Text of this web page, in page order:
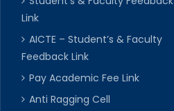
Link
AICTE – Student’s & Faculty
Feedback Link
Pay Academic Fee Link
Anti Ragging Cell